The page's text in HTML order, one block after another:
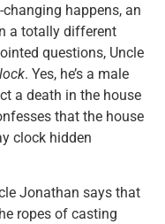
happens, an
a totally different
questions, Uncle
. Yes, he’s a male
a death in the house
that the house
clock hidden
Jonathan says that
ropes of casting